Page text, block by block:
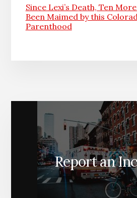
Since Lexi’s Death, Ten
Been Maimed by this
Parenthood
Report an